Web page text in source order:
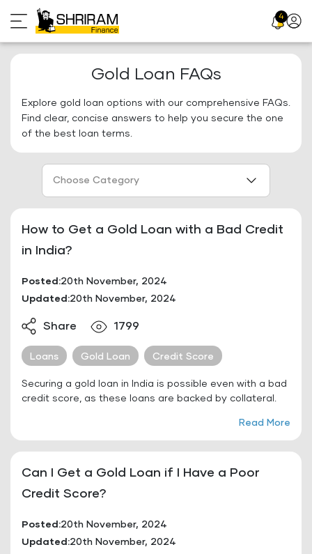
to
content
4 Profile
Gold Loan FAQs
Explore gold loan options with our comprehensive FAQs.
Find clear, concise answers to help you secure the one
of the best loan terms.
Choose Category
How to Get a Gold Loan with a Bad Credit
in India?
Posted:20th November, 2024
Updated:20th November, 2024
Share 1799
Loans Gold Loan Credit Score
Securing a gold loan in India is possible even with a bad
credit score, as these loans are backed by collateral.
Read More
Can I Get a Gold Loan if I Have a Poor
Credit Score?
Posted:20th November, 2024
Updated:20th November, 2024